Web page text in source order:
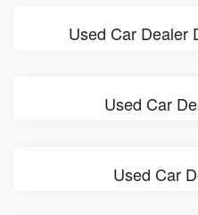
Used Car Dealer
Used Car
Used Car